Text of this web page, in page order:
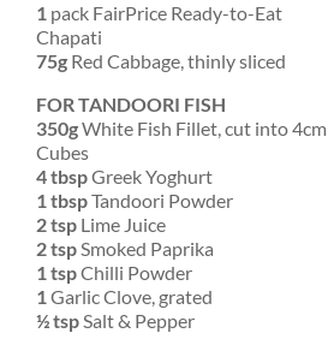
1 pack FairPrice Ready-to-Eat
Chapati
75g Red Cabbage, thinly sliced
FOR TANDOORI FISH
350gWhite Fish Fillet, cut into 4cm
Cubes
4 tbspGreek Yoghurt
1 tbspTandoori Powder
2 tsp Lime Juice
2 tspSmoked Paprika
1 tspChilli Powder
1Garlic Clove, grated
½ tspSalt & Pepper